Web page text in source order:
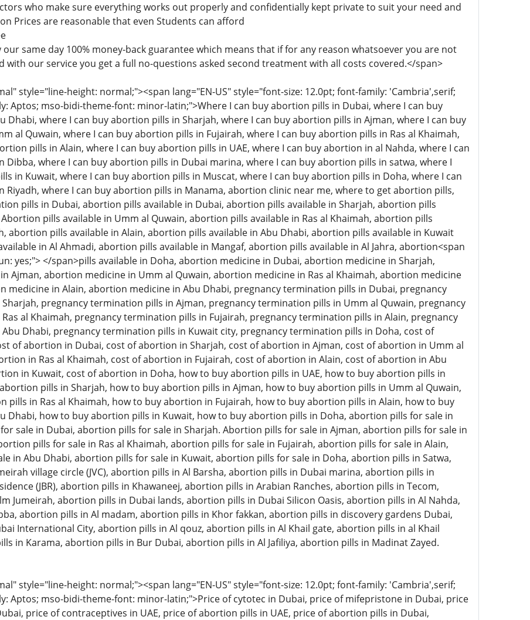
who make sure everything works out properly and confidentially kept private to suit your need and
Prices are reasonable that even Students can afford
same day 100% money-back guarantee which means that if for any reason whatsoever you are not
with our service you get a full no-questions asked second treatment with all costs covered.</span>
style="line-height: normal;"><span lang="EN-US" style="font-size: 12.0pt; font-family: 'Cambria',serif;
Aptos; mso-bidi-theme-font: minor-latin;">Where I can buy abortion pills in Dubai, where I can buy
Dhabi, where I can buy abortion pills in Sharjah, where I can buy abortion pills in Ajman, where I can buy
al Quwain, where I can buy abortion pills in Fujairah, where I can buy abortion pills in Ras al Khaimah,
pills in Alain, where I can buy abortion pills in UAE, where I can buy abortion in al Nahda, where I can
Dibba, where I can buy abortion pills in Dubai marina, where I can buy abortion pills in satwa, where I
in Kuwait, where I can buy abortion pills in Muscat, where I can buy abortion pills in Doha, where I can
Riyadh, where I can buy abortion pills in Manama, abortion clinic near me, where to get abortion pills,
pills in Dubai, abortion pills available in Dubai, abortion pills available in Sharjah, abortion pills
pills available in Umm al Quwain, abortion pills available in Ras al Khaimah, abortion pills
abortion pills available in Alain, abortion pills available in Abu Dhabi, abortion pills available in Kuwait
in Al Ahmadi, abortion pills available in Mangaf, abortion pills available in Al Jahra, abortion<span
yes;"> </span>pills available in Doha, abortion medicine in Dubai, abortion medicine in Sharjah,
Ajman, abortion medicine in Umm al Quwain, abortion medicine in Ras al Khaimah, abortion medicine
medicine in Alain, abortion medicine in Abu Dhabi, pregnancy termination pills in Dubai, pregnancy
pregnancy termination pills in Ajman, pregnancy termination pills in Umm al Quwain, pregnancy
al Khaimah, pregnancy termination pills in Fujairah, pregnancy termination pills in Alain, pregnancy
Dhabi, pregnancy termination pills in Kuwait city, pregnancy termination pills in Doha, cost of
of abortion in Dubai, cost of abortion in Sharjah, cost of abortion in Ajman, cost of abortion in Umm al
in Ras al Khaimah, cost of abortion in Fujairah, cost of abortion in Alain, cost of abortion in Abu
in Kuwait, cost of abortion in Doha, how to buy abortion pills in UAE, how to buy abortion pills in
pills in Sharjah, how to buy abortion pills in Ajman, how to buy abortion pills in Umm al Quwain,
pills in Ras al Khaimah, how to buy abortion in Fujairah, how to buy abortion pills in Alain, how to buy
Dhabi, how to buy abortion pills in Kuwait, how to buy abortion pills in Doha, abortion pills for sale in
sale in Dubai, abortion pills for sale in Sharjah. Abortion pills for sale in Ajman, abortion pills for sale in
pills for sale in Ras al Khaimah, abortion pills for sale in Fujairah, abortion pills for sale in Alain,
in Abu Dhabi, abortion pills for sale in Kuwait, abortion pills for sale in Doha, abortion pills in Satwa,
village circle (JVC), abortion pills in Al Barsha, abortion pills in Dubai marina, abortion pills in
(JBR), abortion pills in Khawaneej, abortion pills in Arabian Ranches, abortion pills in Tecom,
Jumeirah, abortion pills in Dubai lands, abortion pills in Dubai Silicon Oasis, abortion pills in Al Nahda,
abortion pills in Al madam, abortion pills in Khor fakkan, abortion pills in discovery gardens Dubai,
International City, abortion pills in Al qouz, abortion pills in Al Khail gate, abortion pills in al Khail
in Karama, abortion pills in Bur Dubai, abortion pills in Al Jafiliya, abortion pills in Madinat Zayed.
style="line-height: normal;"><span lang="EN-US" style="font-size: 12.0pt; font-family: 'Cambria',serif;
Aptos; mso-bidi-theme-font: minor-latin;">Price of cytotec in Dubai, price of mifepristone in Dubai, price
price of contraceptives in UAE, price of abortion pills in UAE, price of abortion pills in Dubai,